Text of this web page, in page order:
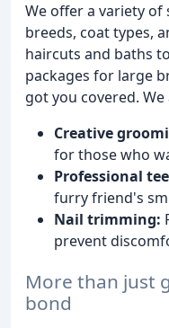
We offer a variety
breeds, coat types,
haircuts and baths
packages for large
got you covered.
Creative
for those who
Professional
furry friend's
Nail trimming:
prevent
More than just
bond